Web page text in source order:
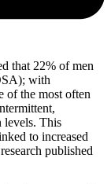
that 22% of men
with
of the most often
levels. This
to increased
published